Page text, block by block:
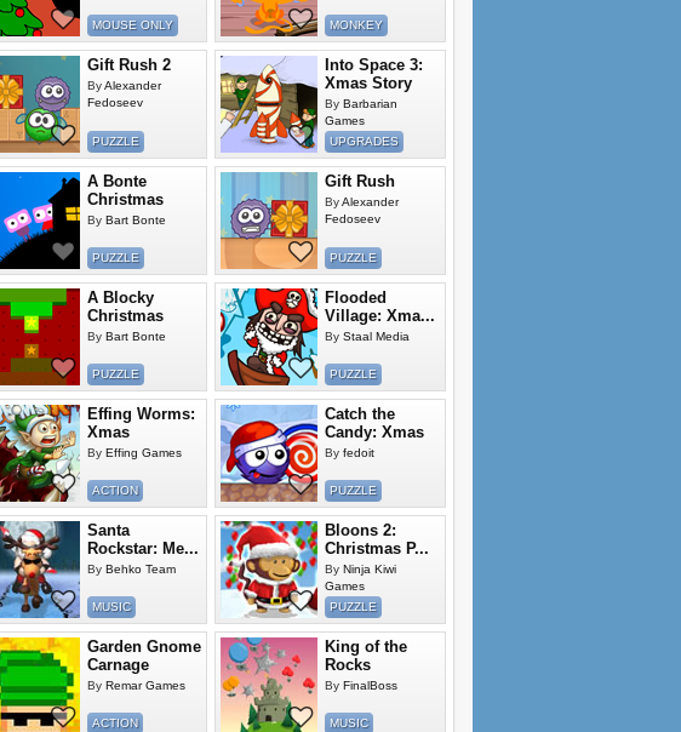
MOUSE ONLY MONKEY
Gift Rush 2
ByAlexander
Fedoseev
PUZZLE
Into Space 3:
Xmas Story
ByBarbarian
Games
UPGRADES
A Bonte
Christmas
By Bart Bonte
PUZZLE
Gift Rush
ByAlexander
Fedoseev
PUZZLE
A Blocky
Christmas
By Bart Bonte
PUZZLE
Flooded
Village: Xma...
ByStaal Media
PUZZLE
Effing Worms:
Xmas
By Effing Games
ACTION
Catch the
Candy: Xmas
Byfedoit
PUZZLE
Santa
Rockstar: Me...
By Behko Team
MUSIC
Bloons 2:
Christmas P...
ByNinja Kiwi
Games
PUZZLE
Garden Gnome
Carnage
By Remar Games
ACTION
King of the
Rocks
ByFinalBoss
MUSIC